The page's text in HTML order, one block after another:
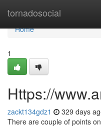
tornadosocial
Home
Home
1
Https://
zackt134gdz1 329 days
There are couple of points